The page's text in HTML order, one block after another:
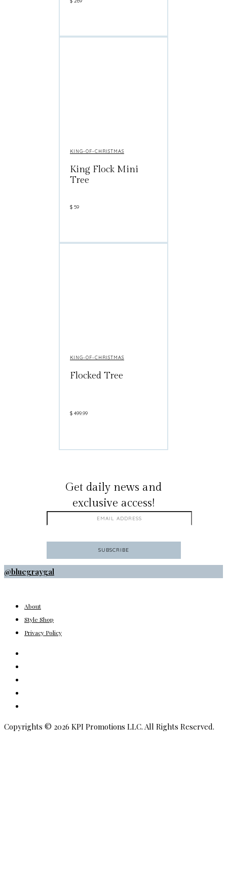
KING-OF-CHRISTMAS
King Flock Mini
Tree
$ 59
KING-OF-CHRISTMAS
Flocked Tree
$ 499.99
Get daily news and
exclusive access!
@bluegraygal
About
Style Shop
Privacy Policy
Copyrights © 2026 KPI Promotions LLC. All Rights Reserved.